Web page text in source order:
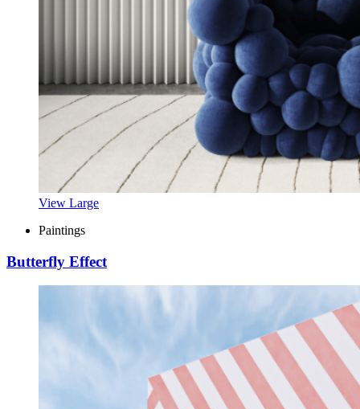
View Large
Paintings
Butterfly Effect